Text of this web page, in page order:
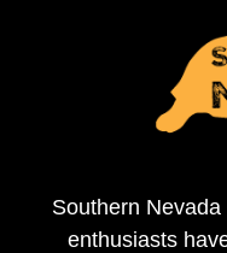
Southern
enthusiasts